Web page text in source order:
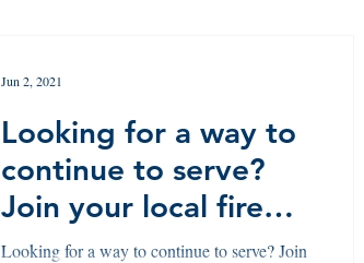
Looking for a way to
continue to serve?
Join your local fire
department.
Looking for a way to continue to serve? Join
Jun 2, 2021